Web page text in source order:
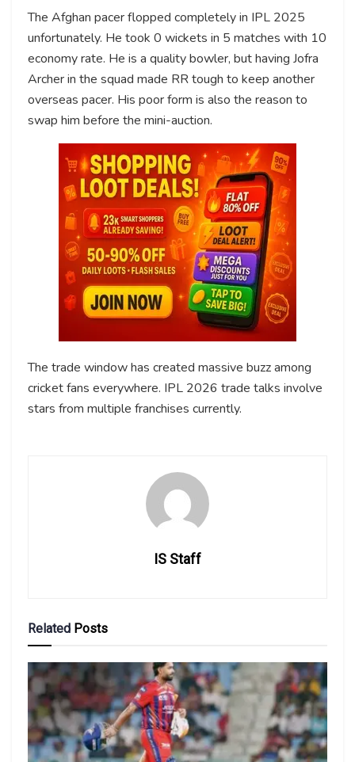
The Afghan pacer flopped completely in IPL 2025
unfortunately. He took 0 wickets in 5 matches with 10
economy rate. He is a quality bowler, but having Jofra
Archer in the squad made RR tough to keep another
overseas pacer. His poor form is also the reason to
swap him before the mini-auction.
The trade window has created massive buzz among
cricket fans everywhere. IPL 2026 trade talks involve
stars from multiple franchises currently.
IS Staff
Related Posts